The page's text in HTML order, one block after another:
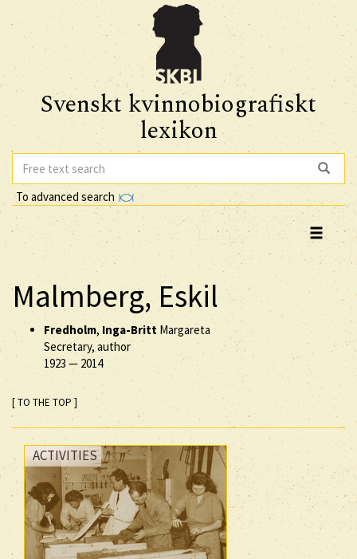
Svenskt kvinnobiografiskt
lexikon
To advanced search
Malmberg, Eskil
Fredholm, Inga-Britt Margareta
Secretary, author
1923 — 2014
[ TO THE TOP ]
ACTIVITIES